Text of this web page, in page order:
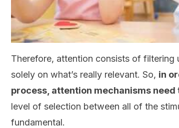
Therefore, attention consists of filtering
solely on what’s really relevant. So, in
process, attention mechanisms need
level of selection between all of the
fundamental.